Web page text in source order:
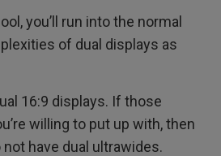
you’ll run into the normal
of dual displays as
16:9 displays. If those
willing to put up with, then
not have dual ultrawides.